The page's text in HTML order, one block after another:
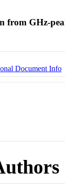
from GHz-
Document Info